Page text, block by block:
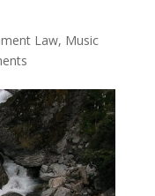
Law, Music